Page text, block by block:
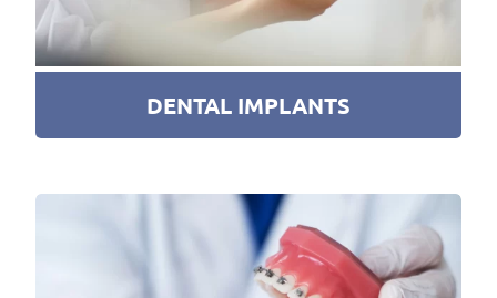
DENTAL IMPLANTS